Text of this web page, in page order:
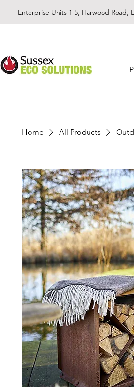
Enterprise Units 1-5, Harwood Road,
Home All Products